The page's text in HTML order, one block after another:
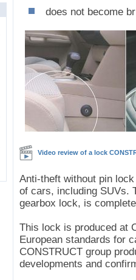
does not become
Video review of a lock
Anti-theft without pin
of cars, including SUVs.
gearbox lock, is
This lock is produced at
European standards for
CONSTRUCT group
developments and